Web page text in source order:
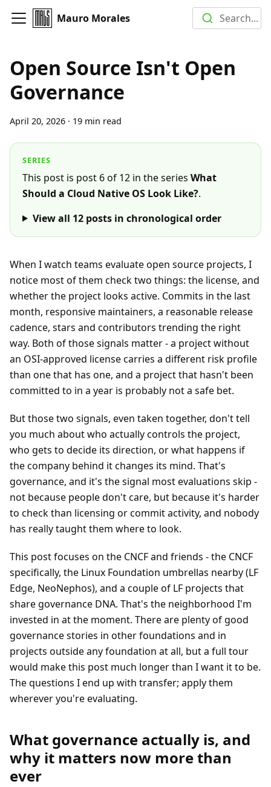
Mauro Morales Search...
Open Source Isn't Open
Governance
April 20, 2026 · 19 min read
SERIES
This post is post 6 of 12 in the series What
Should a Cloud Native OS Look Like?.
View all 12posts in chronological order
When I watch teams evaluate open source projects, I
notice most of them check two things: the license, and
whether the project looks active. Commits in the last
month, responsive maintainers, a reasonable release
cadence, stars and contributors trending the right
way. Both of those signals matter - a project without
an OSI-approved license carries a different risk profile
than one that has one, and a project that hasn't been
committed to in a year is probably not a safe bet.
But those two signals, even taken together, don't tell
you much about who actually controls the project,
who gets to decide its direction, or what happens if
the company behind it changes its mind. That's
governance, and it's the signal most evaluations skip -
not because people don't care, but because it's harder
to check than licensing or commit activity, and nobody
has really taught them where to look.
This post focuses on the CNCF and friends - the CNCF
specifically, the Linux Foundation umbrellas nearby (LF
Edge, NeoNephos), and a couple of LF projects that
share governance DNA. That's the neighborhood I'm
invested in at the moment. There are plenty of good
governance stories in other foundations and in
projects outside any foundation at all, but a full tour
would make this post much longer than I want it to be.
The questions I end up with transfer; apply them
wherever you're evaluating.
What governance actually is, and
why it matters now more than
ever